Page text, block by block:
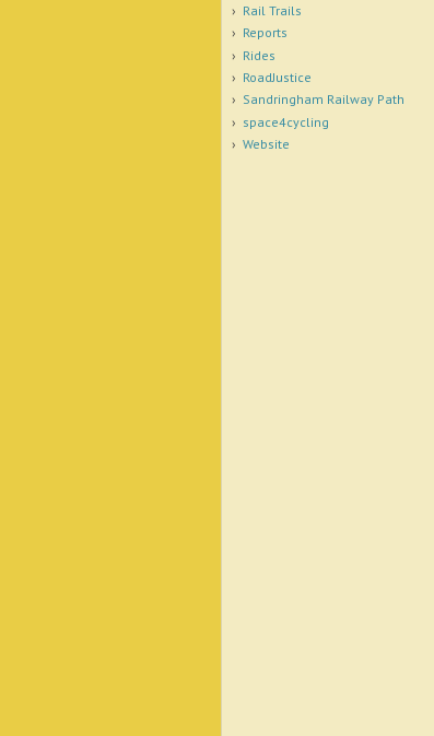
Rail Trails
Reports
Rides
RoadJustice
Sandringham Railway Path
space4cycling
Website